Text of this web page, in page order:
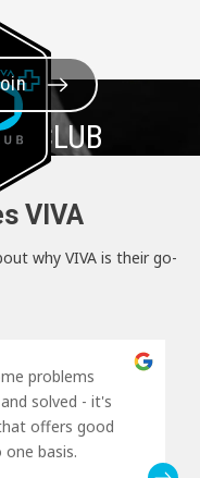
CLUB
VIVA
why VIVA is their go-
problems
solved - it's
offers good
basis.